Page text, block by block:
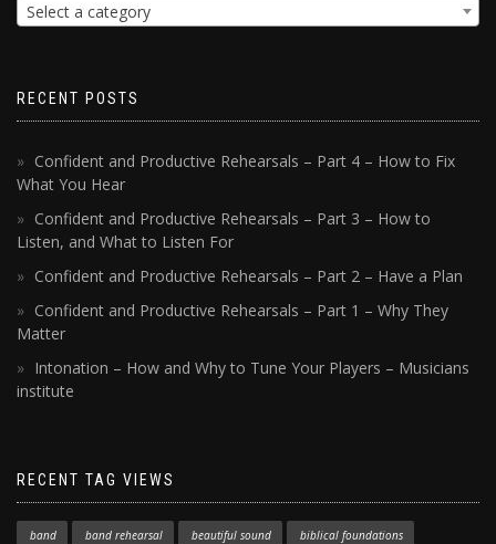
Select a category
RECENT POSTS
Confident and Productive Rehearsals – Part 4 – How to Fix
What You Hear
Confident and Productive Rehearsals – Part 3 – How to
Listen, and What to Listen For
Confident and Productive Rehearsals – Part 2 – Have a Plan
Confident and Productive Rehearsals – Part 1 – Why They
Matter
Intonation – How and Why to Tune Your Players – Musicians
institute
RECENT TAG VIEWS
band band rehearsal beautiful sound biblical foundations